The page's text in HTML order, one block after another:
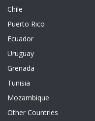
Chile
Puerto Rico
Ecuador
Uruguay
Grenada
Tunisia
Mozambique
Other Countries